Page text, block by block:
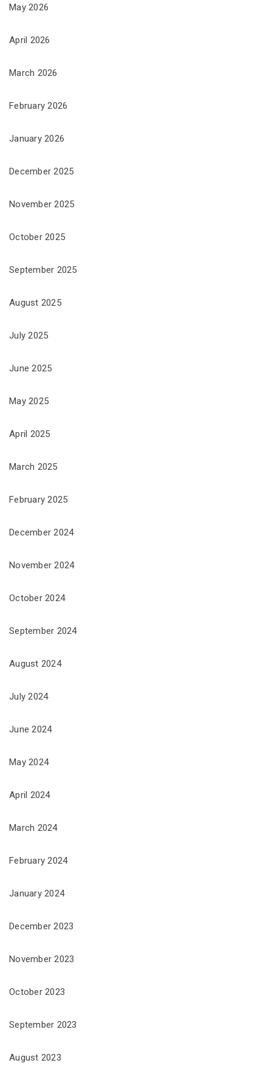
May 2026
April 2026
March 2026
February 2026
January 2026
December 2025
November 2025
October 2025
September 2025
August 2025
July 2025
June 2025
May 2025
April 2025
March 2025
February 2025
December 2024
November 2024
October 2024
September 2024
August 2024
July 2024
June 2024
May 2024
April 2024
March 2024
February 2024
January 2024
December 2023
November 2023
October 2023
September 2023
August 2023